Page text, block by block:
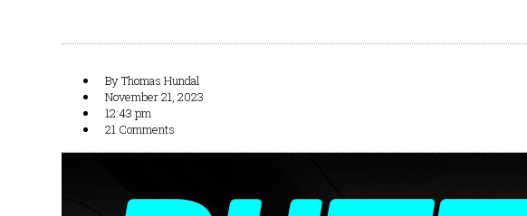
ByThomas Hundal
November 21, 2023
12:43 pm
21 Comments